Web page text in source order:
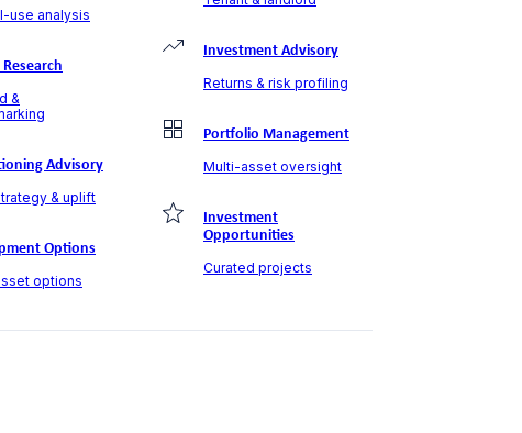
use analysis
&
Advisory
& uplift
Options
options
Investment Advisory
Returns & risk profiling
Portfolio Management
Multi-asset oversight
Investment
Opportunities
Curated projects